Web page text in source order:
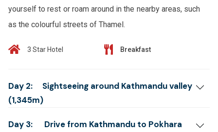
yourself to rest or roam around in the nearby areas, such
as the colourful streets of Thamel.
3 Star Hotel Breakfast
Day 2:
Sightseeing around Kathmandu valley
(1,345m)
Day 3:
Drive from Kathmandu to Pokhara